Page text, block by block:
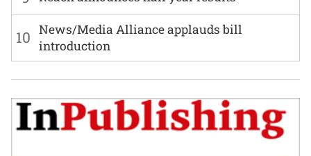
10 News/Media Alliance applauds bill
introduction